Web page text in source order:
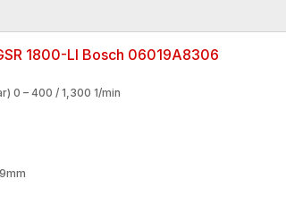
1800-LI Bosch 06019A8306
0 – 400 / 1,300 1/min